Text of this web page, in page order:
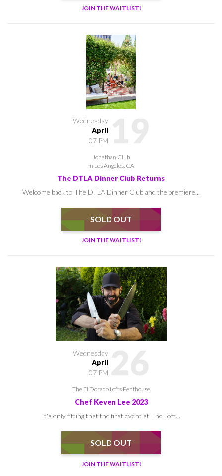
JOIN THE WAITLIST!
Wednesday
April
07 PM
Jonathan Club
in Los Angeles, CA
The DTLA Dinner Club Returns
Welcome back to The DTLA Dinner Club and the premiere...
SOLD OUT
JOIN THE WAITLIST!
Wednesday
April
07 PM
The El Dorado Lofts Penthouse
Chef Keven Lee 2023
It's only fitting that the first event at The Loft...
SOLD OUT
JOIN THE WAITLIST!